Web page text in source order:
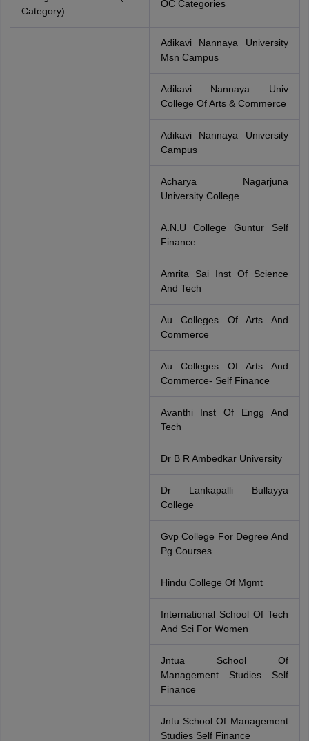
Category)
OC Categories
Adikavi Nannaya University
Msn Campus
Adikavi Nannaya Univ
College Of Arts & Commerce
Adikavi Nannaya University
Campus
Acharya Nagarjuna
University College
A.N.U College Guntur Self
Finance
Amrita Sai Inst Of Science
And Tech
Au Colleges Of Arts And
Commerce
Au Colleges Of Arts And
Commerce- Self Finance
Avanthi Inst Of Engg And
Tech
Dr B R Ambedkar University
Dr Lankapalli Bullayya
College
Gvp College For Degree And
Pg Courses
Hindu College Of Mgmt
International School Of Tech
And Sci For Women
Jntua School Of
Management Studies Self
Finance
Jntu School Of Management
Studies Self Finance